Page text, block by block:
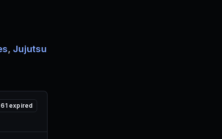
, Jujutsu
61expired